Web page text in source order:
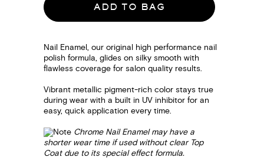
ADD TO BAG
Nail Enamel, our original high performance nail
polish formula, glides on silky smooth with
flawless coverage for salon quality results.
Vibrant metallic pigment-rich color stays true
during wear with a built in UV inhibitor for an
easy, quick application every time.
Chrome Nail Enamel may have a
shorter wear time if used without clear Top
Coat due to its special effect formula.